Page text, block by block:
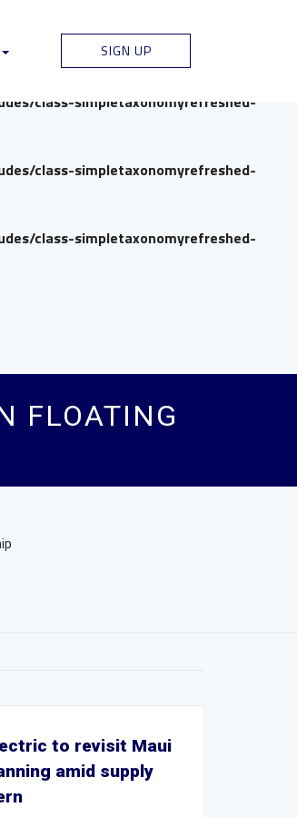
class-simpletaxonomyrefreshed-
class-simpletaxonomyrefreshed-
class-simpletaxonomyrefreshed-
class-simpletaxonomyrefreshed-
SIGN UP
FLOATING
to revisit Maui
amid supply